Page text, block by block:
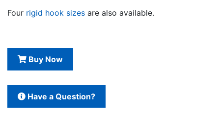
Four rigid hook sizes are also available.
Buy Now
Have a Question?